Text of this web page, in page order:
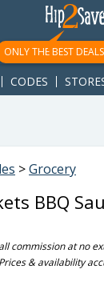
{
ONLY THE BEST
CODES
>Grocery
BBQ
commission at no
& availability